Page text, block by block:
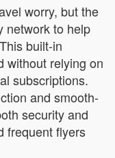
worry, but the
network to help
built-in
without relying on
subscriptions.
and smooth-
security and
frequent flyers